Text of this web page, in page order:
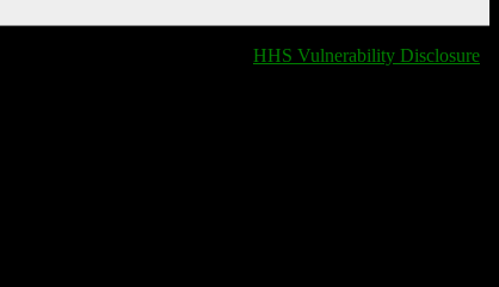
HHS Vulnerability Disclosure